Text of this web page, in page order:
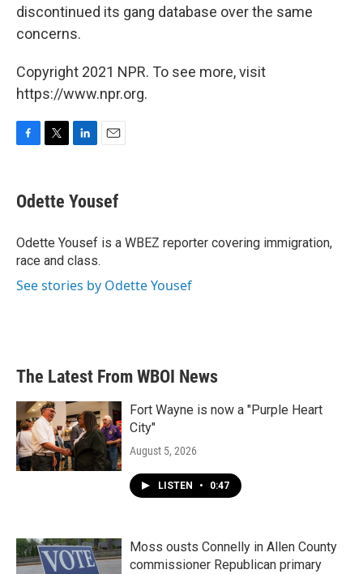
discontinued its gang database over the same
concerns.
Copyright 2021 NPR. To see more, visit
https://www.npr.org.
e
b
o
k
t
t
r
k
e
I
n
i
l
Odette Yousef
Odette Yousef is a WBEZ reporter covering immigration,
race and class.
See stories by Odette Yousef
The Latest From WBOI News
Fort Wayne is now a "Purple Heart
City"
August 5, 2026
LISTEN • 0:47
Moss ousts Connelly in Allen County
commissioner Republican primary